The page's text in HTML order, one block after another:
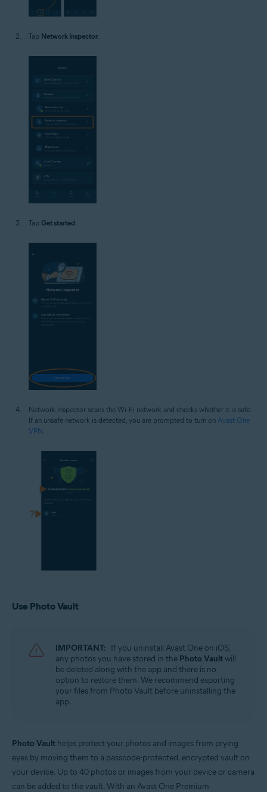
Tap Network Inspector.
Tap Get started.
Network Inspector scans the Wi‑Fi network and checks whether it is safe.
If an unsafe network is detected, you are prompted to turn on Avast One
VPN
Use Photo Vault
IMPORTANT: If you uninstall Avast One on iOS,
any photos you have stored in the Photo Vaultwill
be deleted along with the app and there is no
option to restore them. We recommend exporting
your files from Photo Vault before uninstalling the
app.
Photo Vault helps protect your photos and images from prying
eyes by moving them to a passcode-protected, encrypted vault on
your device. Up to 40 photos or images from your device or camera
can be added to the vault. With an Avast One Premium